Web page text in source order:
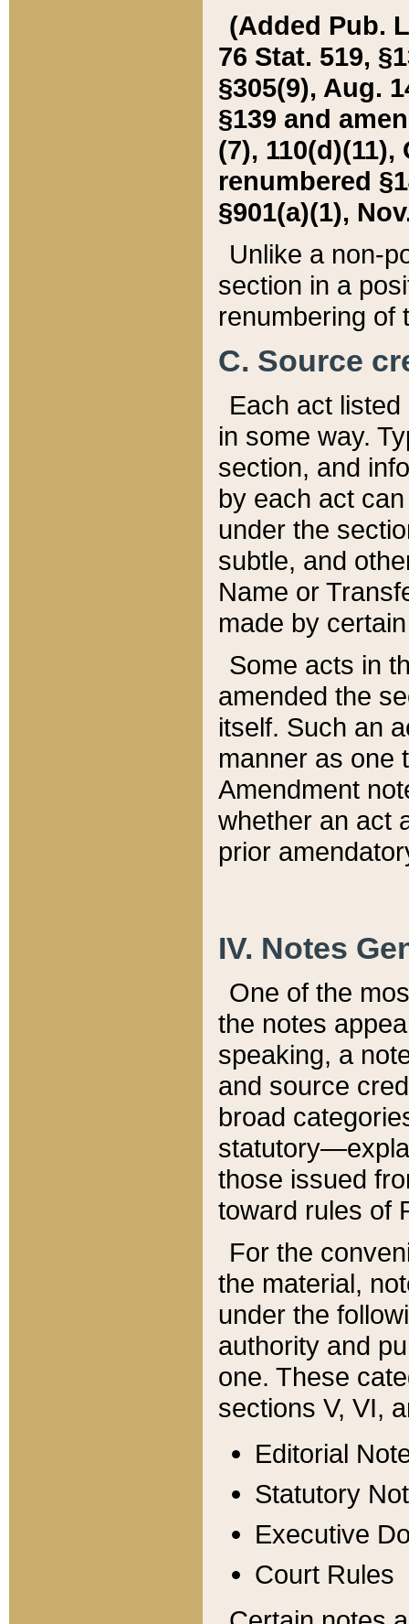
(Added Pub.
76 Stat. 519,
§305(9), Aug.
§139 and
(7), 110(d)(11),
renumbered
§901(a)(1),
Unlike a non-
section in a
renumbering of
C. Source
Each act
in some way.
section, and
by each act
under the
subtle, and
Name or
made by
Some acts in
amended the
itself. Such an
manner as one
Amendment
whether an act
prior
IV. Notes
One of the
the notes
speaking, a
and source
broad
those issued
toward rules of
For the
the material,
under the
authority and
one. These
sections V, VI,
Editorial
Statutory
Executive
Court Rules